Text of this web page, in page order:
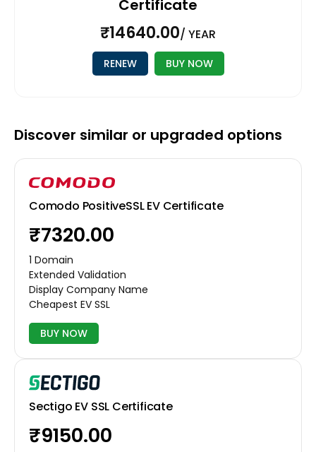
Certificate
₹14640.00/ YEAR
RENEW BUY NOW
Discover similar or upgraded options
Comodo PositiveSSL EV Certificate
₹7320.00
1 Domain
Extended Validation
Display Company Name
Cheapest EV SSL
BUY NOW
Sectigo EV SSL Certificate
₹9150.00